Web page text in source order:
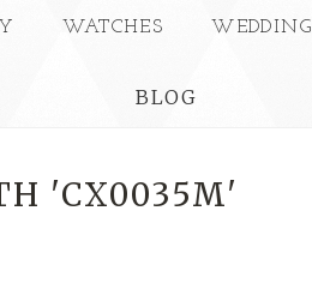
WATCHES WEDDING
BLOG
'CX0035M'